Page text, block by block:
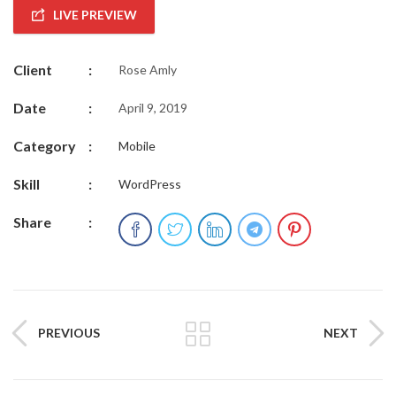
LIVE PREVIEW
Client : Rose Amly
Date : April 9, 2019
Category : Mobile
Skill : WordPress
Share :
PREVIOUS NEXT